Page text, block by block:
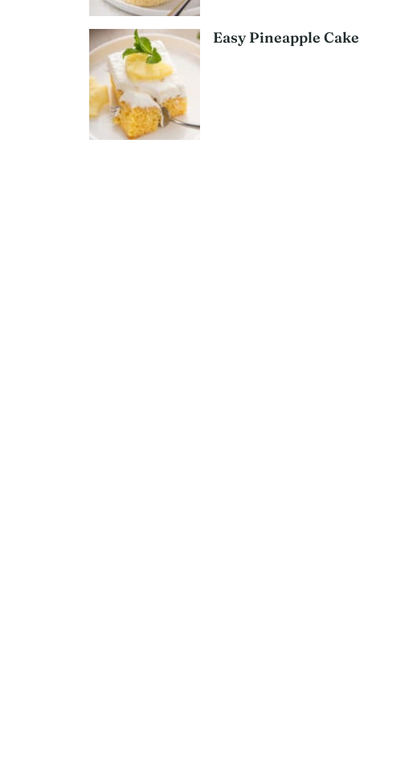
Easy Pineapple Cake